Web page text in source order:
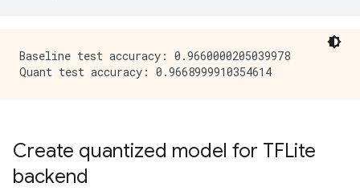
Baseline test accuracy: 0.9660000205039978
Create quantized model for TFLite
backend